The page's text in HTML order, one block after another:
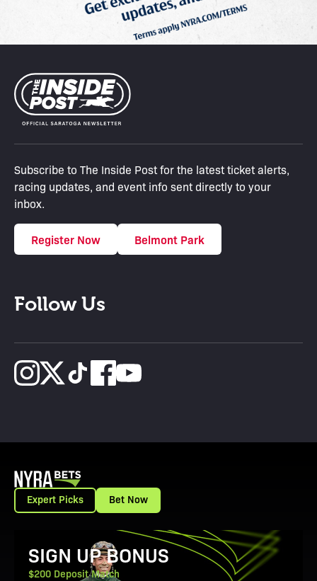
Subscribe to The Inside Post for the latest ticket alerts,
racing updates, and event info sent directly to your
inbox.
Register Now Belmont Park
Follow Us
Expert Picks Bet Now
View Promotion Details
SIGN UP BONUS
$200 Deposit Match